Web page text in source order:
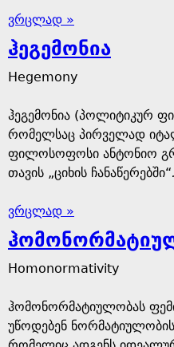
ვრცლად »
ჰეგემონია
Hegemony
ჰეგემონია (პოლიტიკურ
რომელსაც პირველად
ფილოსოფოსი ანტონიო
თავის „ციხის ჩანაწერებში“.
ვრცლად »
Homonormativity
ჰომონორმატიულობას
უწოდებენ